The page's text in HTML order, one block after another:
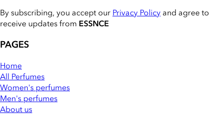
By subscribing, you accept our Privacy Policy and agree to
receive updates from ESSNCE
PAGES
Home
All Perfumes
Women's perfumes
Men's perfumes
About us